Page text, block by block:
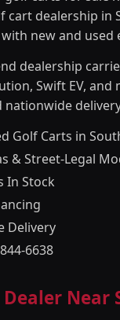
cart dealership in
new and used
dealership
Swift EV,
Golf Carts in
& Street-Legal
In Stock
Delivery
6638
Near